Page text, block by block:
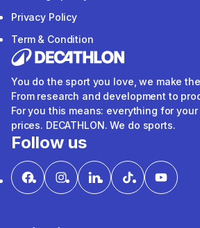
Privacy Policy
Term & Condition
You do the sport you love, we make
From research and development to
For you this means: everything for
prices. DECATHLON. We do sports.
Follow us